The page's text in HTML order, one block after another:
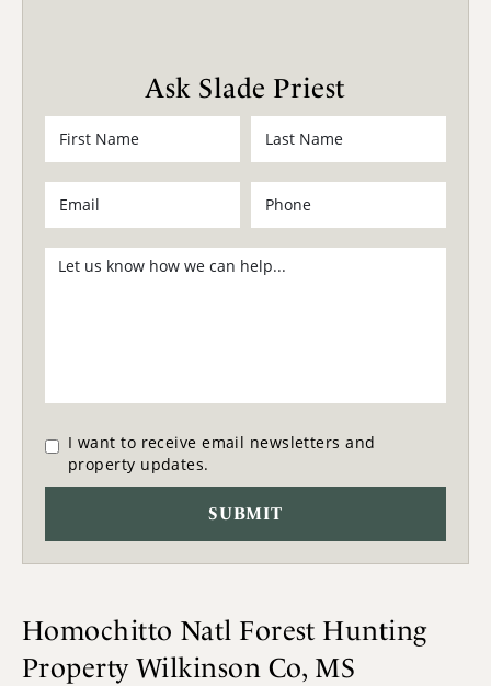
Ask Slade Priest
I want to receive email newsletters and
property updates.
Homochitto Natl Forest Hunting
Property Wilkinson Co, MS